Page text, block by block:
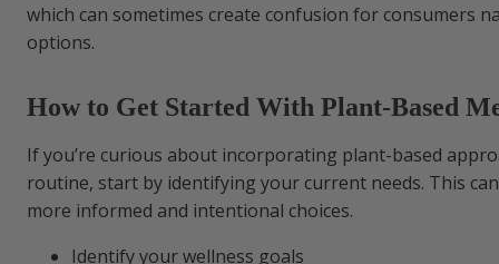
which can sometimes create confusion for consumers
options.
How to Get Started With Plant-Based
If you’re curious about incorporating plant-based
routine, start by identifying your current needs. This
more informed and intentional choices.
Identify your wellness goals